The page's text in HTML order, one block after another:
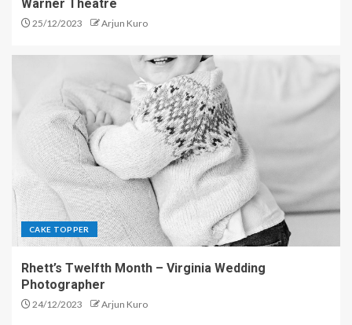
Warner Theatre
25/12/2023 Arjun Kuro
CAKE TOPPER
Rhett’s Twelfth Month – Virginia Wedding
Photographer
24/12/2023 Arjun Kuro